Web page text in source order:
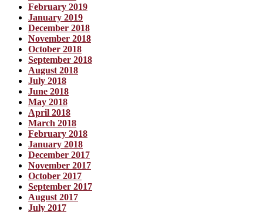
February 2019
January 2019
December 2018
November 2018
October 2018
September 2018
August 2018
July 2018
June 2018
May 2018
April 2018
March 2018
February 2018
January 2018
December 2017
November 2017
October 2017
September 2017
August 2017
July 2017